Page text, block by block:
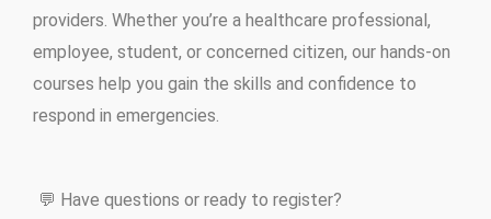
providers. Whether you’re a healthcare professional,
employee, student, or concerned citizen, our hands-on
courses help you gain the skills and confidence to
respond in emergencies.
💬 Have questions or ready to register?